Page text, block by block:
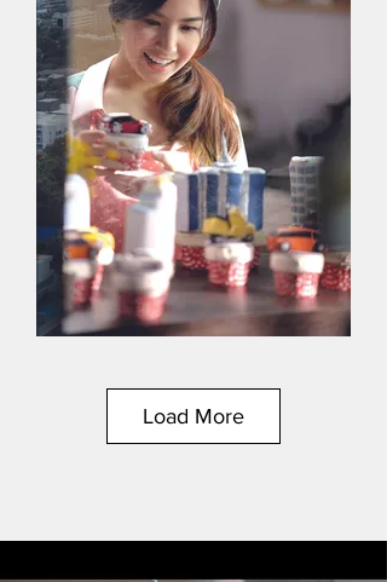
Load More